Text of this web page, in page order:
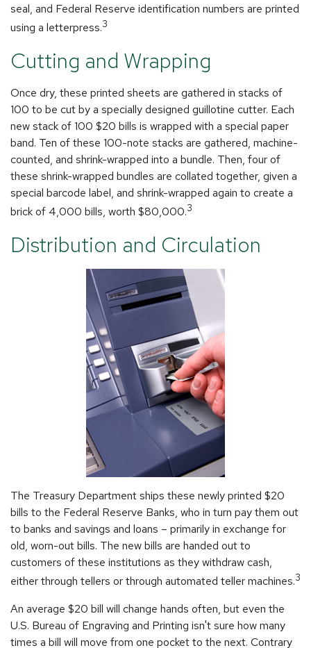
seal, and Federal Reserve identification numbers are printed
using a letterpress.3
Cutting and Wrapping
Once dry, these printed sheets are gathered in stacks of
100 to be cut by a specially designed guillotine cutter. Each
new stack of 100 $20 bills is wrapped with a special paper
band. Ten of these 100-note stacks are gathered, machine-
counted, and shrink-wrapped into a bundle. Then, four of
these shrink-wrapped bundles are collated together, given a
special barcode label, and shrink-wrapped again to create a
brick of 4,000 bills, worth $80,000.3
Distribution and Circulation
The Treasury Department ships these newly printed $20
bills to the Federal Reserve Banks, who in turn pay them out
to banks and savings and loans – primarily in exchange for
old, worn-out bills. The new bills are handed out to
customers of these institutions as they withdraw cash,
either through tellers or through automated teller machines.3
An average $20 bill will change hands often, but even the
U.S. Bureau of Engraving and Printing isn't sure how many
times a bill will move from one pocket to the next. Contrary